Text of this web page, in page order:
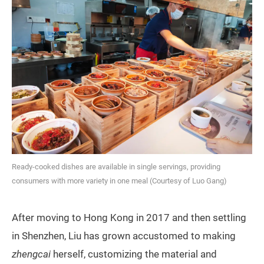
Ready-cooked dishes are available in single servings, providing
consumers with more variety in one meal (Courtesy of Luo Gang)
After moving to Hong Kong in 2017 and then settling
in Shenzhen, Liu has grown accustomed to making
zhengcai herself, customizing the material and